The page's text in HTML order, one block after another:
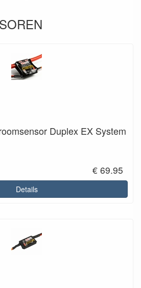
Duplex EX System
€ 69.95
Details